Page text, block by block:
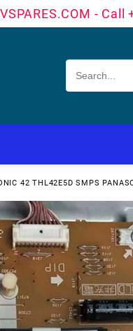
- Call
42 THL42E5D SMPS